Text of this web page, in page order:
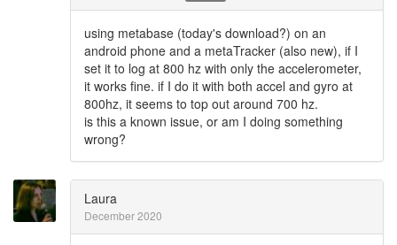
using metabase (today's download?) on an
android phone and a metaTracker (also new), if I
set it to log at 800 hz with only the accelerometer,
it works fine. if I do it with both accel and gyro at
800hz, it seems to top out around 700 hz.
is this a known issue, or am I doing something
wrong?
Laura
December 2020